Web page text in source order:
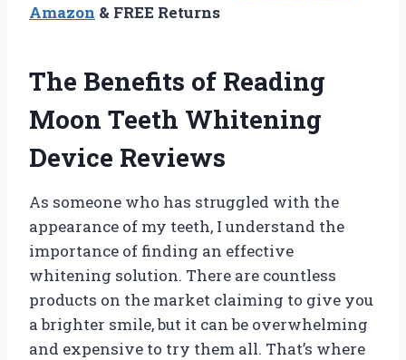
Amazon & FREE Returns
The Benefits of Reading
Moon Teeth Whitening
Device Reviews
As someone who has struggled with the
appearance of my teeth, I understand the
importance of finding an effective
whitening solution. There are countless
products on the market claiming to give you
a brighter smile, but it can be overwhelming
and expensive to try them all. That’s where